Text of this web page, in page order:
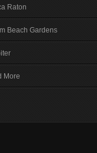
Raton
Beach Gardens
More